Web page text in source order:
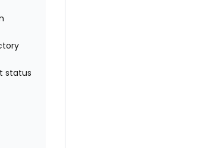
status